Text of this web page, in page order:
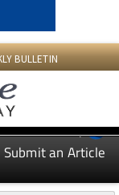
BULLETIN
Murcia Today
Submit an Article